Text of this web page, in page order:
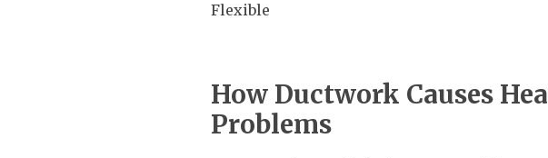
Flexible
How Ductwork Causes
Problems